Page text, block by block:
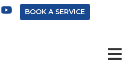
BOOK A SERVICE